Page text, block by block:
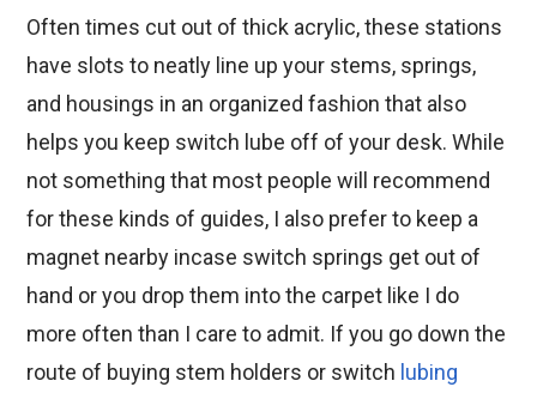
Often times cut out of thick acrylic, these stations
have slots to neatly line up your stems, springs,
and housings in an organized fashion that also
helps you keep switch lube off of your desk. While
not something that most people will recommend
for these kinds of guides, I also prefer to keep a
magnet nearby incase switch springs get out of
hand or you drop them into the carpet like I do
more often than I care to admit. If you go down the
route of buying stem holders or switch lubing